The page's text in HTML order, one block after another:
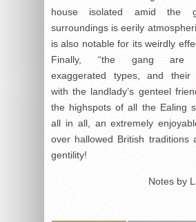
house isolated amid the
surroundings is eerily
is also notable for its weirdly
Finally, “the gang are
exaggerated types, and their
with the landlady’s genteel
the highspots of all the Ealing
all in all, an extremely
over hallowed British traditions
gentility!
Notes by